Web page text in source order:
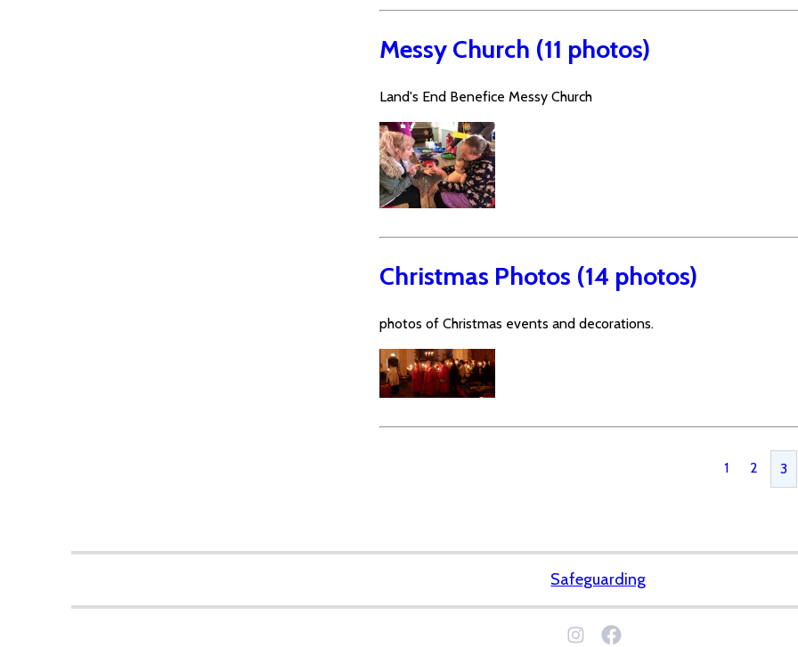
Messy Church (11 photos)
Land's End Benefice Messy Church
Christmas Photos (14 photos)
photos of Christmas events and decorations.
1 2 3
Safeguarding